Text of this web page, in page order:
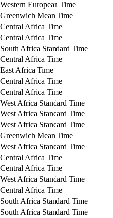
Western European Time
Greenwich Mean Time
Central Africa Time
Central Africa Time
South Africa Standard Time
Central Africa Time
East Africa Time
Central Africa Time
Central Africa Time
West Africa Standard Time
West Africa Standard Time
West Africa Standard Time
Greenwich Mean Time
West Africa Standard Time
Central Africa Time
Central Africa Time
West Africa Standard Time
Central Africa Time
South Africa Standard Time
South Africa Standard Time